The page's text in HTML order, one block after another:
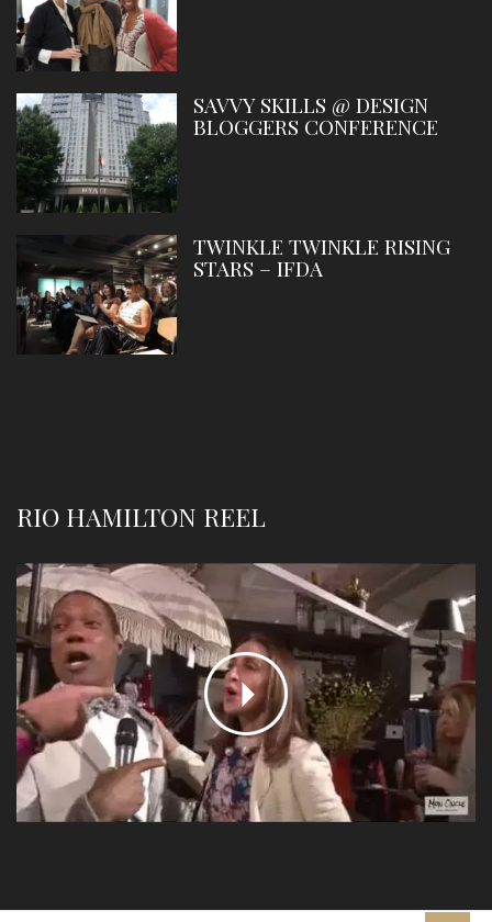
SAVVY SKILLS @ DESIGN
BLOGGERS CONFERENCE
TWINKLE TWINKLE RISING
STARS – IFDA
RIO HAMILTON REEL